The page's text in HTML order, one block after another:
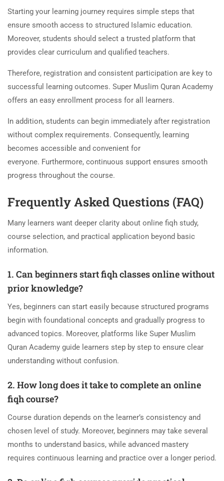
Starting your learning journey requires simple steps that
ensure smooth access to structured Islamic education.
Moreover, students should select a trusted platform that
provides clear curriculum and qualified teachers.
Therefore, registration and consistent participation are key to
successful learning outcomes. Super Muslim Quran Academy
offers an easy enrollment process for all learners.
In addition, students can begin immediately after registration
without complex requirements. Consequently, learning
becomes accessible and convenient for
everyone. Furthermore, continuous support ensures smooth
progress throughout the course.
Frequently Asked Questions (FAQ)
Many learners want deeper clarity about online fiqh study,
course selection, and practical application beyond basic
information.
1. Can beginners start fiqh classes online without
prior knowledge?
Yes, beginners can start easily because structured programs
begin with foundational concepts and gradually progress to
advanced topics. Moreover, platforms like Super Muslim
Quran Academy guide learners step by step to ensure clear
understanding without confusion.
2. How long does it take to complete an online
fiqh course?
Course duration depends on the learner’s consistency and
chosen level of study. Moreover, beginners may take several
months to understand basics, while advanced mastery
requires continuous learning and practice over a longer period.